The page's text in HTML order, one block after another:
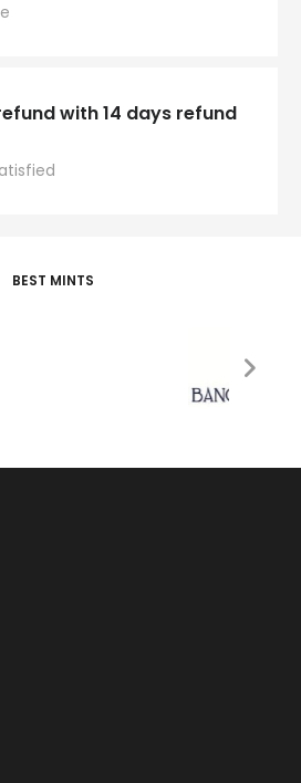
with 14 days refund
BEST MINTS